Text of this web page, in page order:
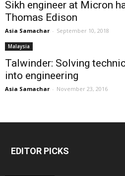
Sikh engineer at Micron
Thomas Edison
Asia Samachar - September 10, 2018
Malaysia
Talwinder: Solving
into engineering
Asia Samachar - November 23, 2016
EDITOR PICKS